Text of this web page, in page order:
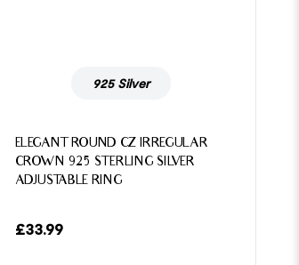
925 Silver
ELEGANT ROUND CZ IRREGULAR
CROWN 925 STERLING SILVER
ADJUSTABLE RING
£33.99